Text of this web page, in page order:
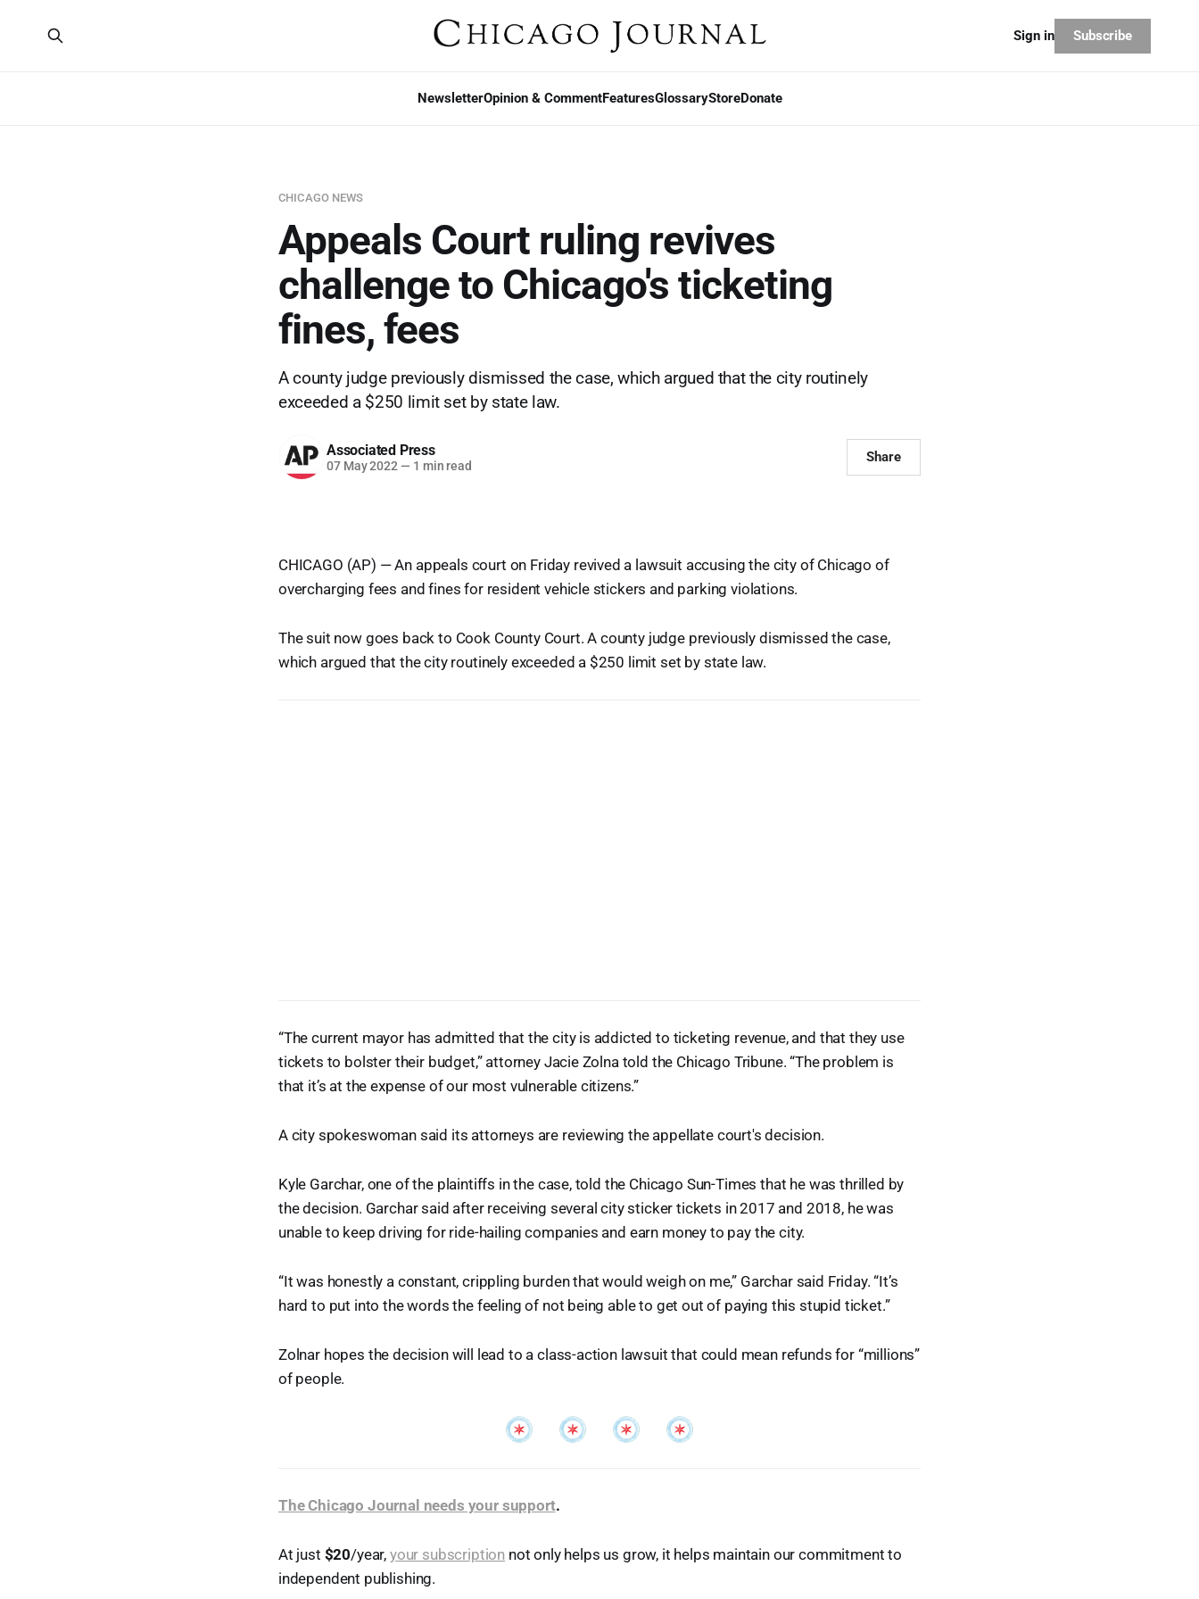
NewsletterOpinion & CommentFeaturesGlossaryStoreDonate
Sign in Subscribe
CHICAGO NEWS
Appeals Court ruling revives
challenge to Chicago's ticketing
fines, fees
A county judge previously dismissed the case, which argued that the city routinely
exceeded a $250 limit set by state law.
Associated Press
07 May 2022 — 1 min read
Share
CHICAGO (AP) — An appeals court on Friday revived a lawsuit accusing the city of Chicago of
overcharging fees and fines for resident vehicle stickers and parking violations.
The suit now goes back to Cook County Court. A county judge previously dismissed the case,
which argued that the city routinely exceeded a $250 limit set by state law.
“The current mayor has admitted that the city is addicted to ticketing revenue, and that they use
tickets to bolster their budget,” attorney Jacie Zolna told the Chicago Tribune. “The problem is
that it’s at the expense of our most vulnerable citizens.”
A city spokeswoman said its attorneys are reviewing the appellate court's decision.
Kyle Garchar, one of the plaintiffs in the case, told the Chicago Sun-Times that he was thrilled by
the decision. Garchar said after receiving several city sticker tickets in 2017 and 2018, he was
unable to keep driving for ride-hailing companies and earn money to pay the city.
“It was honestly a constant, crippling burden that would weigh on me,” Garchar said Friday. “It’s
hard to put into the words the feeling of not being able to get out of paying this stupid ticket.”
Zolnar hopes the decision will lead to a class-action lawsuit that could mean refunds for “millions”
of people.
The Chicago Journal needs your support.
At just $20/year, your subscription not only helps us grow, it helps maintain our commitment to
independent publishing.